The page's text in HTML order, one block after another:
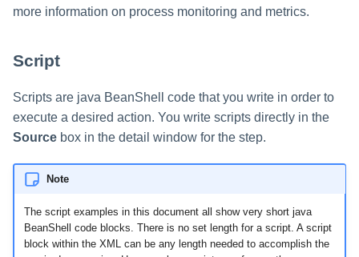
more information on process monitoring and metrics.
Script
Scripts are java BeanShell code that you write in order to
execute a desired action. You write scripts directly in the
Source box in the detail window for the step.
Note
The script examples in this document all show very short java
BeanShell code blocks. There is no set length for a script. A script
block within the XML can be any length needed to accomplish the